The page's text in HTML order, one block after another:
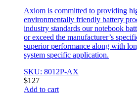
Axiom is committed to providing
environmentally friendly battery
industry standards our notebook
or exceed the manufacturer’s
superior performance along with
system specific application.
SKU: 8012P-AX
$127
Add to cart